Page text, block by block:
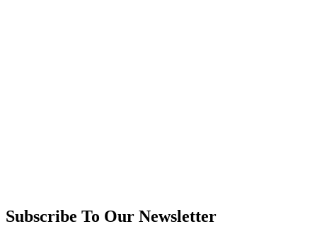
Subscribe To Our Newsletter